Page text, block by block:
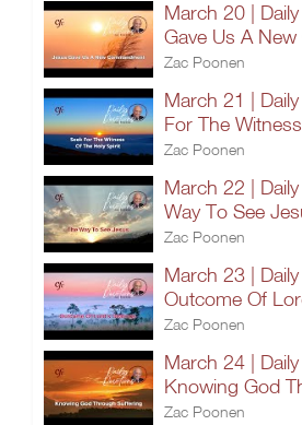
March 20 |
Gave Us A
Zac Poonen
March 21 |
For The
Zac Poonen
March 22 |
Way To See
Zac Poonen
March 23 | Daily
Outcome Of
Zac Poonen
March 24 | Daily
Knowing God
Zac Poonen